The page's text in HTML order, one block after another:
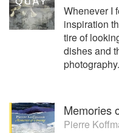
Whenever I
inspiration
tire of
dishes and
photography.
Memories
Pierre